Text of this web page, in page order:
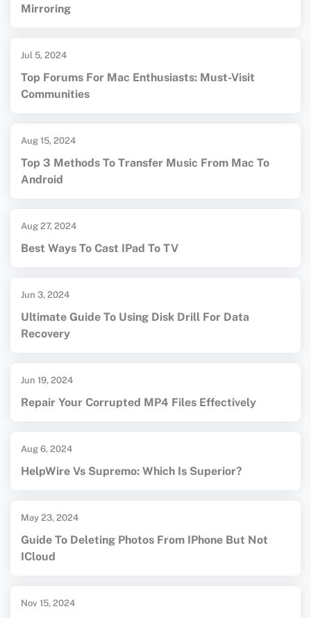
Mirroring
Jul 5, 2024
Top Forums For Mac Enthusiasts: Must-Visit
Communities
Aug 15, 2024
Top 3 Methods To Transfer Music From Mac To
Android
Aug 27, 2024
Best Ways To Cast IPad To TV
Jun 3, 2024
Ultimate Guide To Using Disk Drill For Data
Recovery
Jun 19, 2024
Repair Your Corrupted MP4 Files Effectively
Aug 6, 2024
HelpWire Vs Supremo: Which Is Superior?
May 23, 2024
Guide To Deleting Photos From IPhone But Not
ICloud
Nov 15, 2024